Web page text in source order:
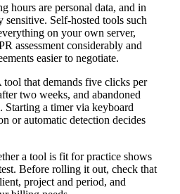
hours are personal data, and in
sensitive. Self-hosted tools such
on your own server,
assessment considerably and
easier to negotiate.
tool that demands five clicks per
two weeks, and abandoned
Starting a timer via keyboard
or automatic detection decides
a tool is fit for practice shows
Before rolling it out, check that
project and period, and